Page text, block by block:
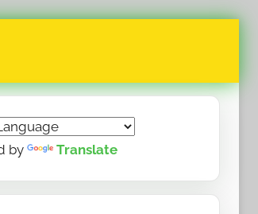
by Translate